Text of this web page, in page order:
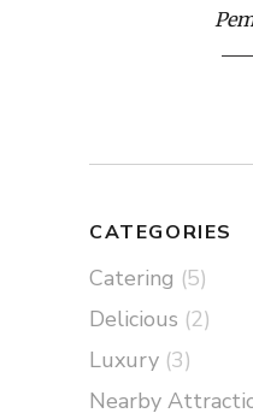
CATEGORIES
Catering (5)
Delicious (2)
Luxury (3)
Nearby